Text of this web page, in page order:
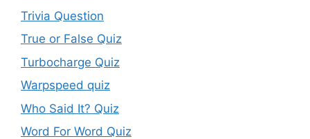
Trivia Question
True or False Quiz
Turbocharge Quiz
Warpspeed quiz
Who Said It? Quiz
Word For Word Quiz